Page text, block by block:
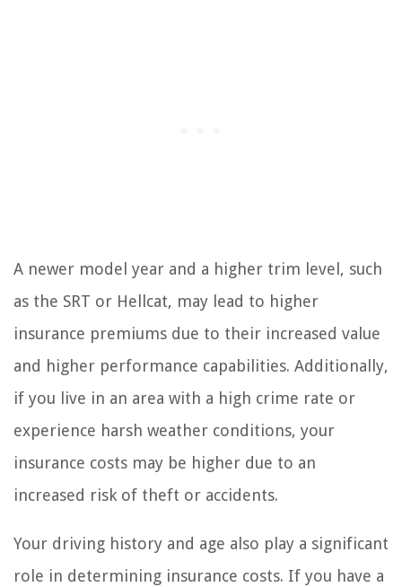
A newer model year and a higher trim level, such
as the SRT or Hellcat, may lead to higher
insurance premiums due to their increased value
and higher performance capabilities. Additionally,
if you live in an area with a high crime rate or
experience harsh weather conditions, your
insurance costs may be higher due to an
increased risk of theft or accidents.
Your driving history and age also play a significant
role in determining insurance costs. If you have a